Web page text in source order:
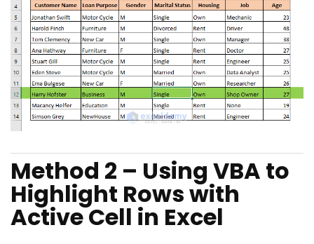
Method 2 – Using VBA to
Highlight Rows with
Active Cell in Excel